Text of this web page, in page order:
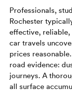
Professionals,
Rochester
effective,
car travels
prices
road evidence:
journeys. A
all surface